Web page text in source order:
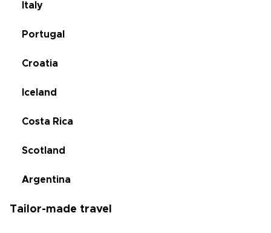
Italy
Portugal
Croatia
Iceland
Costa Rica
Scotland
Argentina
Tailor-made travel